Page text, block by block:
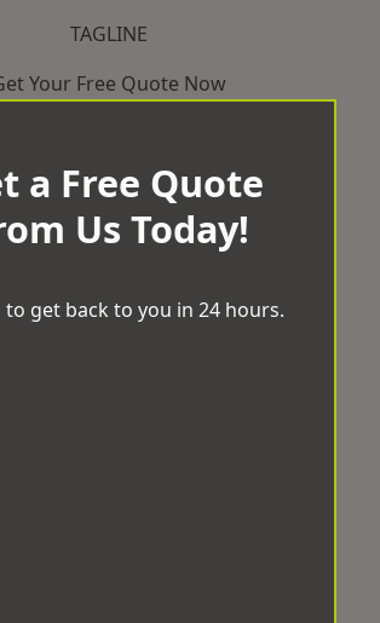
TAGLINE
Your Free Quote Now
a Free Quote
Us Today!
to get back to you in 24 hours.